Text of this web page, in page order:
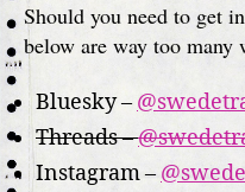
Should you need to get
below are way too many
Bluesky –
Threads –
Instagram –